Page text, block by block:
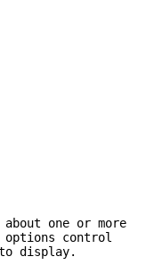
one or more
control
display.